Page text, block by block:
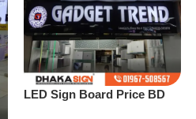
LED Sign Board Price BD